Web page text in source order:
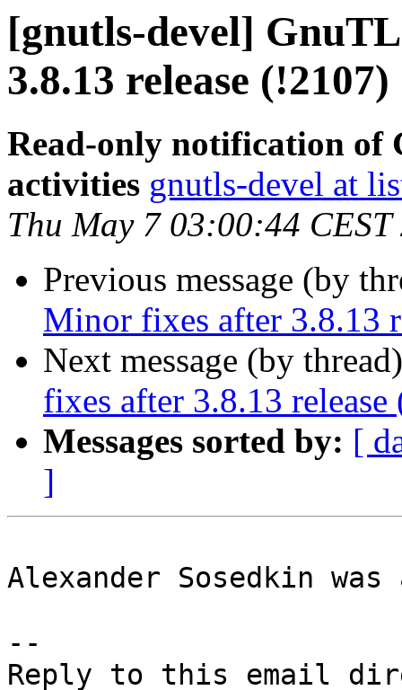
[gnutls-devel]
3.8.13 release (!2107)
Read-only notification of
activities gnutls-devel at
Thu May 7 03:00:44 CEST
Previous message (by
Minor fixes after 3.8.13
Next message (by
fixes after 3.8.13
Messages sorted by: [
]
Alexander Sosedkin
--